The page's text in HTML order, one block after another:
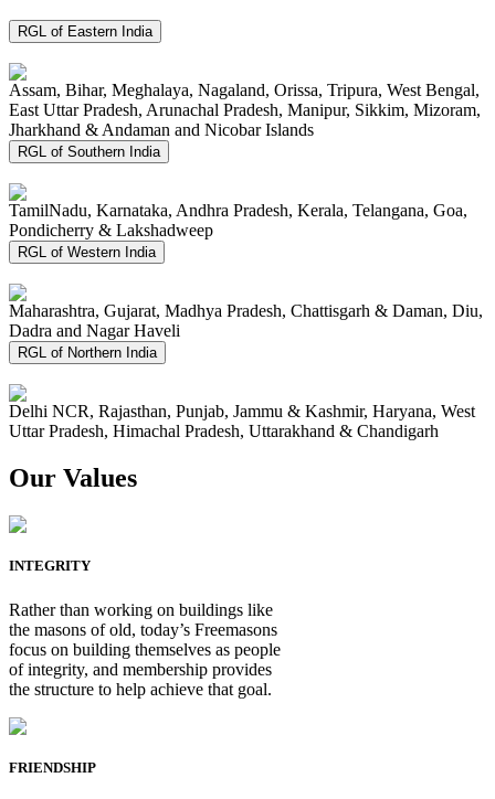
RGL of Eastern India
Assam, Bihar, Meghalaya, Nagaland, Orissa, Tripura, West Bengal,
East Uttar Pradesh, Arunachal Pradesh, Manipur, Sikkim, Mizoram,
Jharkhand & Andaman and Nicobar Islands
RGL of Southern India
TamilNadu, Karnataka, Andhra Pradesh, Kerala, Telangana, Goa,
Pondicherry & Lakshadweep
RGL of Western India
Maharashtra, Gujarat, Madhya Pradesh, Chattisgarh & Daman, Diu,
Dadra and Nagar Haveli
RGL of Northern India
Delhi NCR, Rajasthan, Punjab, Jammu & Kashmir, Haryana, West
Uttar Pradesh, Himachal Pradesh, Uttarakhand & Chandigarh
Our Values
INTEGRITY
Rather than working on buildings like
the masons of old, today’s Freemasons
focus on building themselves as people
of integrity, and membership provides
the structure to help achieve that goal.
FRIENDSHIP